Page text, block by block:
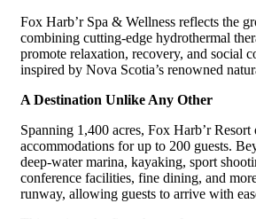
Fox Harb’r Spa & Wellness reflects the
combining cutting-edge hydrothermal
promote relaxation, recovery, and social
inspired by Nova Scotia’s renowned
A Destination Unlike Any Other
Spanning 1,400 acres, Fox Harb’r
accommodations for up to 200 guests.
deep-water marina, kayaking, sport
conference facilities, fine dining, and
runway, allowing guests to arrive with